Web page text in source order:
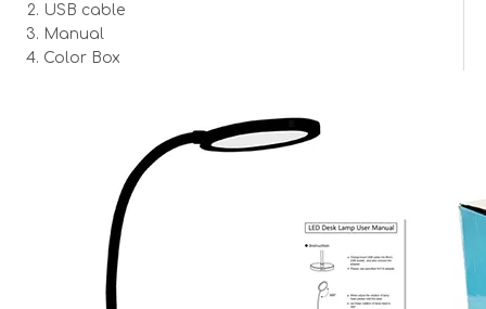
USB cable
Manual
Color Box